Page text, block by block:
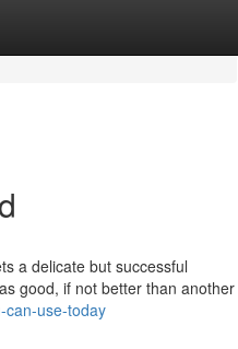
a delicate but successful
good, if not better than another
can-use-today